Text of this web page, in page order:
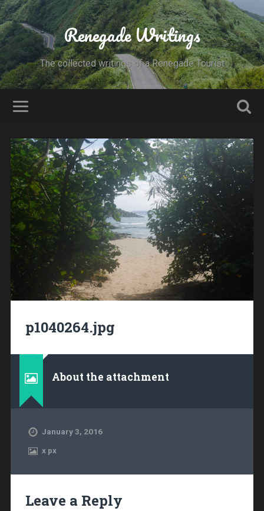
Renegade Writings
The collected writings of a Renegade Tourist
p1040264.jpg
About the attachment
January 3, 2016
xpx
Leave a Reply